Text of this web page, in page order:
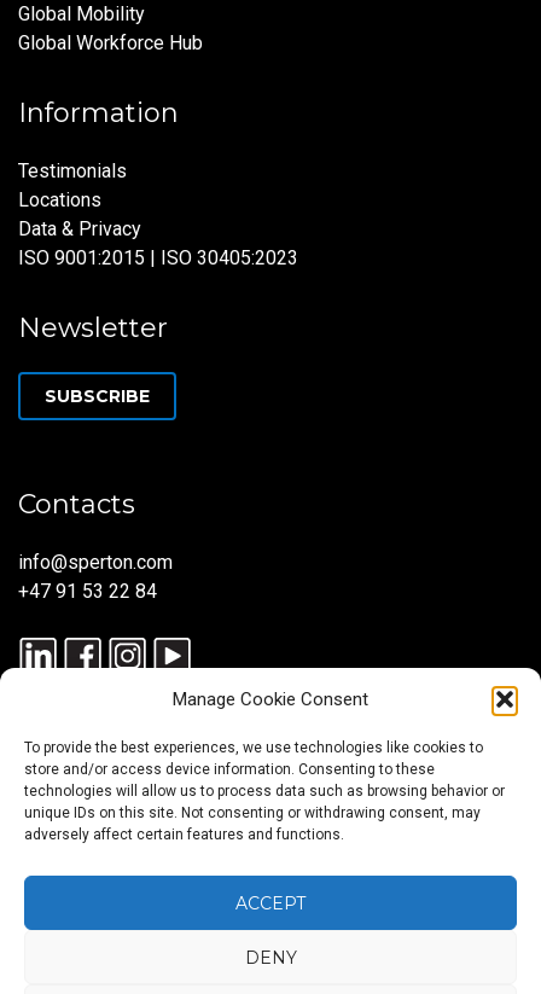
Manage Cookie Consent
To provide the best experiences, we use technologies like cookies to
store and/or access device information. Consenting to these
technologies will allow us to process data such as browsing behavior or
unique IDs on this site. Not consenting or withdrawing consent, may
adversely affect certain features and functions.
ACCEPT
DENY
Global Mobility
Global Workforce Hub
Information
Testimonials
Locations
Data & Privacy
ISO 9001:2015 | ISO 30405:2023
Newsletter
SUBSCRIBE
Contacts
info@sperton.com
+47 91 53 22 84
© 2025 SPERTON — ALL RIGHTS RESERVED. ISO 9001:2015
30405:2023.
BlogAbout
Services
Sectors
Regions